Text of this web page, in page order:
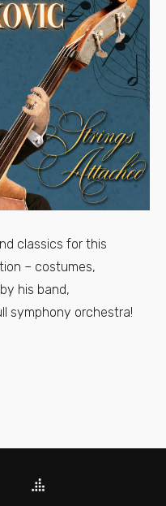
classics for this
– costumes,
his band,
symphony orchestra!